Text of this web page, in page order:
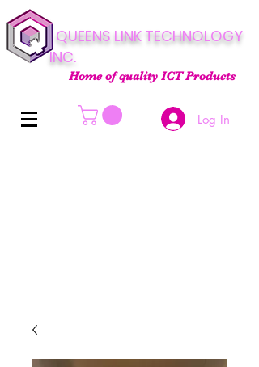
QUEENS LINK TECHNOLOGY
INC.
Home of quality ICT Products
Log In